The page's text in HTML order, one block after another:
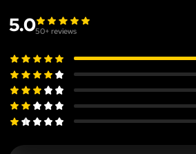
5.050+ reviews